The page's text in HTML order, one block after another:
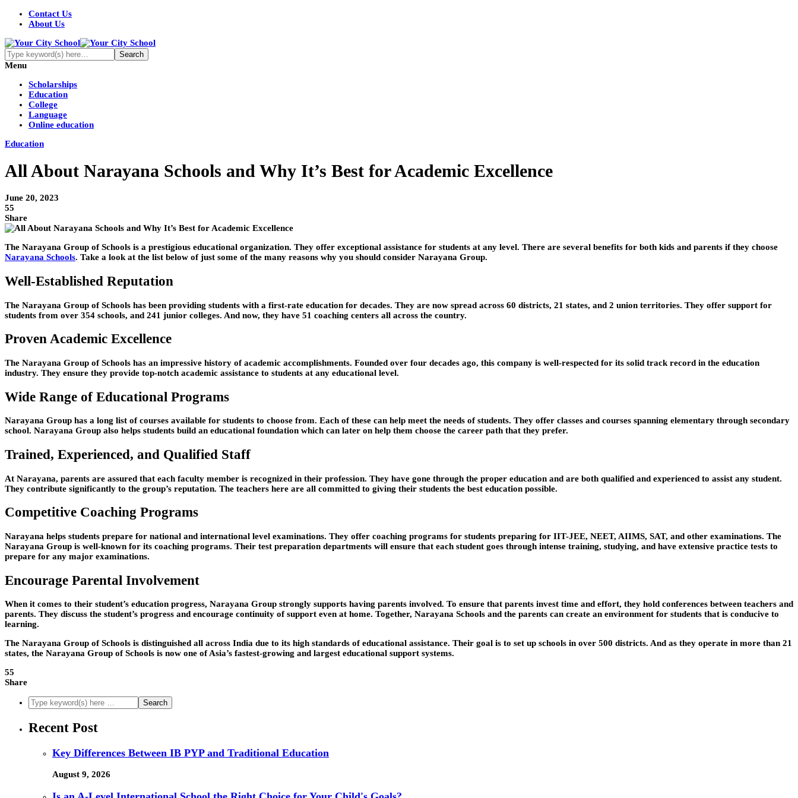
Contact Us
About Us
Menu
Scholarships
Education
College
Language
Online education
Education
All About Narayana Schools and Why It’s Best for Academic Excellence
June 20, 2023
55
Share
The Narayana Group of Schools is a prestigious educational organization. They offer exceptional assistance for students at any level. There are several benefits for both kids and parents if they choose
Narayana Schools. Take a look at the list below of just some of the many reasons why you should consider Narayana Group.
Well-Established Reputation
The Narayana Group of Schools has been providing students with a first-rate education for decades. They are now spread across 60 districts, 21 states, and 2 union territories. They offer support for
students from over 354 schools, and 241 junior colleges. And now, they have 51 coaching centers all across the country.
Proven Academic Excellence
The Narayana Group of Schools has an impressive history of academic accomplishments. Founded over four decades ago, this company is well-respected for its solid track record in the education
industry. They ensure they provide top-notch academic assistance to students at any educational level.
Wide Range of Educational Programs
Narayana Group has a long list of courses available for students to choose from. Each of these can help meet the needs of students. They offer classes and courses spanning elementary through secondary
school. Narayana Group also helps students build an educational foundation which can later on help them choose the career path that they prefer.
Trained, Experienced, and Qualified Staff
At Narayana, parents are assured that each faculty member is recognized in their profession. They have gone through the proper education and are both qualified and experienced to assist any student.
They contribute significantly to the group’s reputation. The teachers here are all committed to giving their students the best education possible.
Competitive Coaching Programs
Narayana helps students prepare for national and international level examinations. They offer coaching programs for students preparing for IIT-JEE, NEET, AIIMS, SAT, and other examinations. The
Narayana Group is well-known for its coaching programs. Their test preparation departments will ensure that each student goes through intense training, studying, and have extensive practice tests to
prepare for any major examinations.
Encourage Parental Involvement
When it comes to their student’s education progress, Narayana Group strongly supports having parents involved. To ensure that parents invest time and effort, they hold conferences between teachers and
parents. They discuss the student’s progress and encourage continuity of support even at home. Together, Narayana Schools and the parents can create an environment for students that is conducive to
learning.
The Narayana Group of Schools is distinguished all across India due to its high standards of educational assistance. Their goal is to set up schools in over 500 districts. And as they operate in more than 21
states, the Narayana Group of Schools is now one of Asia’s fastest-growing and largest educational support systems.
55
Share
Recent Post
Key Differences Between IB PYP and Traditional Education
August 9, 2026